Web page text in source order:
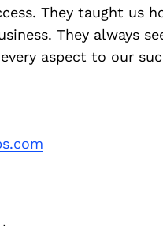
They taught us
They always
aspect to our